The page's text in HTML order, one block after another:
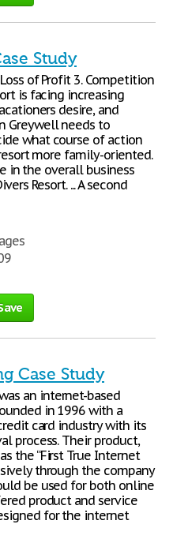
Study
of Profit 3. Competition
is facing increasing
desire, and
Greywell needs to
what course of action
more family-oriented.
in the overall business
Resort. ... A second
Case Study
an internet-based
in 1996 with a
card industry with its
process. Their product,
the “First True Internet
through the company
be used for both online
product and service
for the internet